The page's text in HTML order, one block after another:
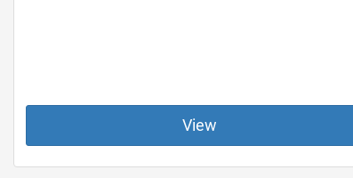
View